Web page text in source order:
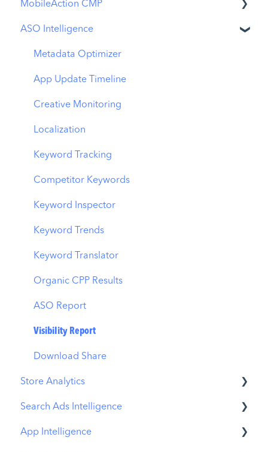
MobileAction CMP
Apple Ads Integration
Overview
Ads Manager
Automations
CPP A/B Testing
AI Keyword Planner
AI Smart Bidding
Budget Allocation
Benchmarks
MMP Integration
ASO Intelligence
Metadata Optimizer
App Update Timeline
Creative Monitoring
Localization
Keyword Tracking
Competitor Keywords
Keyword Inspector
Keyword Trends
Keyword Translator
Organic CPP Results
ASO Report
Visibility Report
Download Share
Store Analytics
Revenue Snapshot
Organic Acquisition Dashboard
Search Ads Intelligence
Search Result/App
App Intelligence